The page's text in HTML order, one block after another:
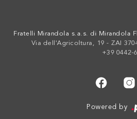
Fratelli Mirandola s.a.s. di Mirandola
Via dell'Agricoltura, 19 - ZAI
+39 0442-
Powered by